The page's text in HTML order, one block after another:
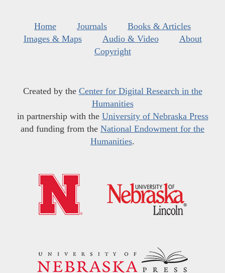
Home Journals
Books & Articles
Images & Maps
Audio & Video
About
Copyright
Created by the Center for Digital Research in the
Humanities
in partnership with the University of Nebraska Press
and funding from the National Endowment for the
Humanities.